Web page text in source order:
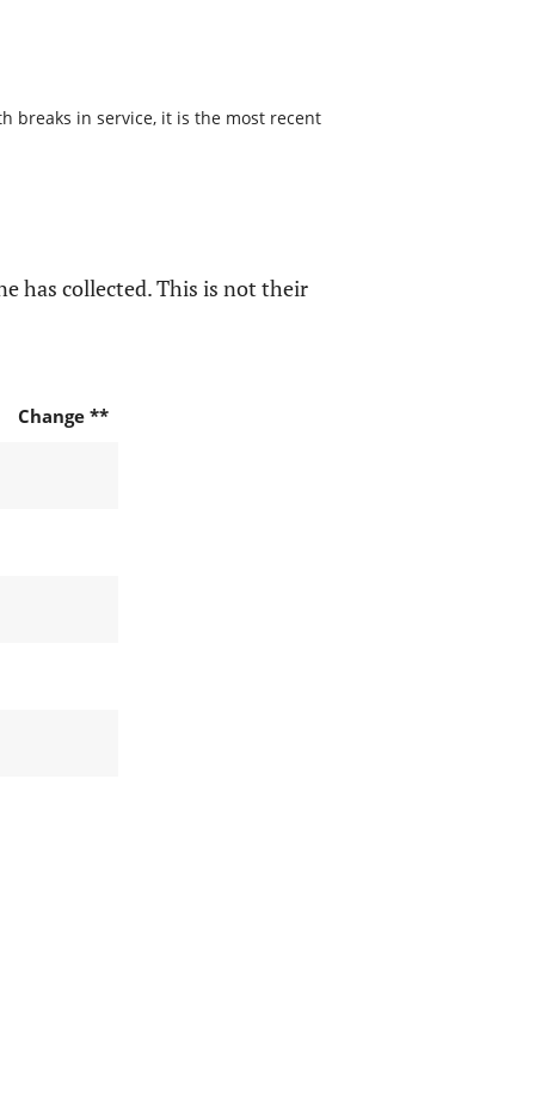
breaks in service, it is the most recent
has collected. This is not their
Change **